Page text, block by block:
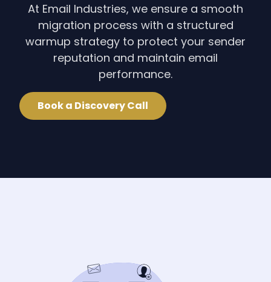
At Email Industries, we ensure a smooth
migration process with a structured
warmup strategy to protect your sender
reputation and maintain email
performance.
Book a Discovery Call